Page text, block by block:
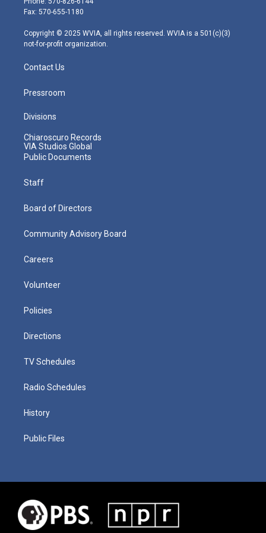
r
r
m
Fax: 570-655-1180
Copyright © 2025 WVIA, all rights reserved. WVIA is a 501(c)(3)
not-for-profit organization.
Contact Us
Pressroom
Divisions
Chiaroscuro Records
VIA Studios Global
Public Documents
Staff
Board of Directors
Community Advisory Board
Careers
Volunteer
Policies
Directions
TV Schedules
Radio Schedules
History
Public Files